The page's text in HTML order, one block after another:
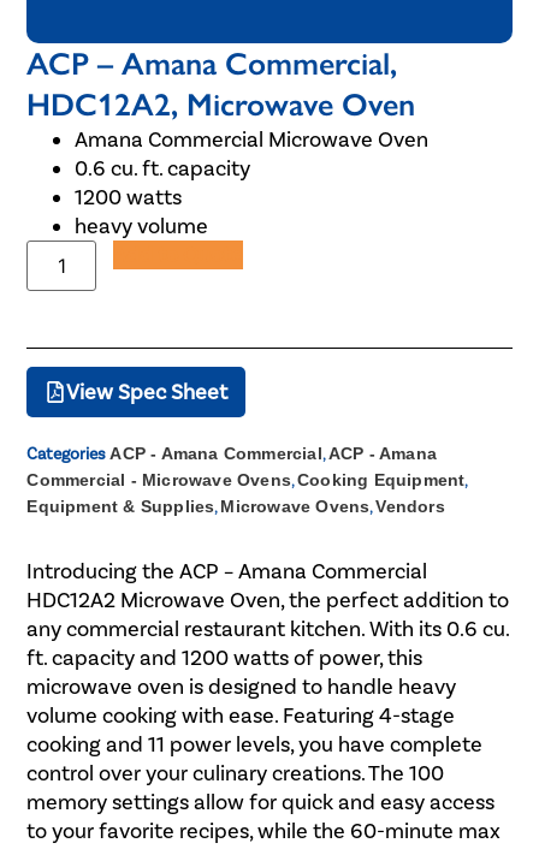
ACP – Amana Commercial,
HDC12A2, Microwave Oven
Amana Commercial Microwave Oven
0.6 cu. ft. capacity
1200 watts
heavy volume
View Spec Sheet
Categories ACP - Amana Commercial,ACP - Amana
Commercial - Microwave Ovens,Cooking Equipment,
Equipment & Supplies,Microwave Ovens,Vendors
Introducing the ACP – Amana Commercial
HDC12A2 Microwave Oven, the perfect addition to
any commercial restaurant kitchen. With its 0.6 cu.
ft. capacity and 1200 watts of power, this
microwave oven is designed to handle heavy
volume cooking with ease. Featuring 4-stage
cooking and 11 power levels, you have complete
control over your culinary creations. The 100
memory settings allow for quick and easy access
to your favorite recipes, while the 60-minute max